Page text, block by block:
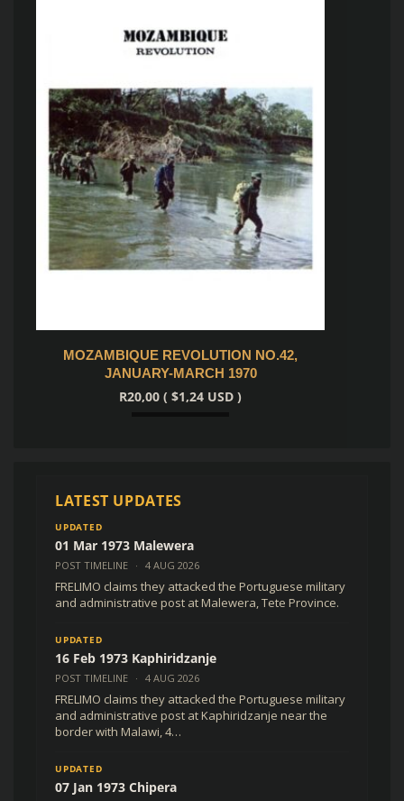
PILOT OPERATION DESCRIPTION FOR
LATEST UPDATES
UPDATED
01 Mar 1973 Malewera
POST TIMELINE · 4 AUG 2026
FRELIMO claims they attacked the Portuguese military
and administrative post at Malewera, Tete Province.
UPDATED
16 Feb 1973 Kaphiridzanje
POST TIMELINE · 4 AUG 2026
FRELIMO claims they attacked the Portuguese military
and administrative post at Kaphiridzanje near the
border with Malawi, 4…
UPDATED
07 Jan 1973 Chipera